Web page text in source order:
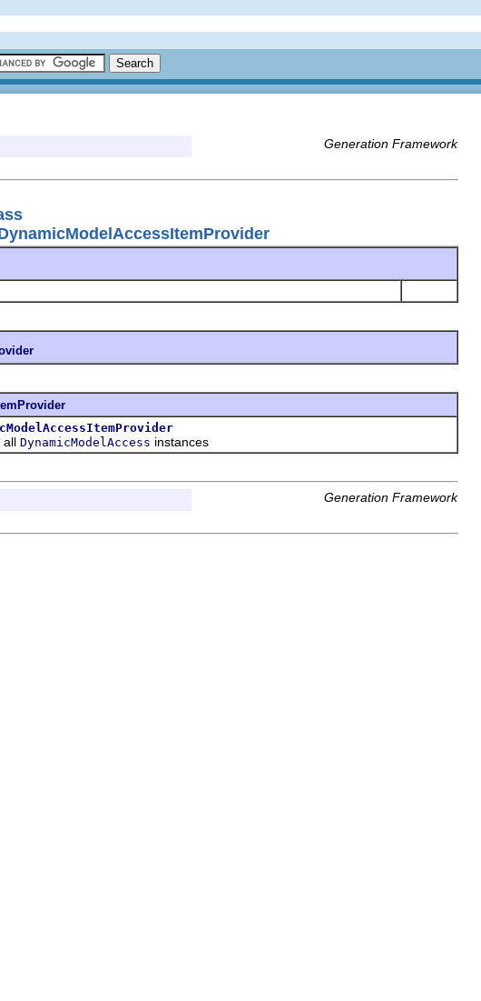
Generation Framework
DynamicModelAccess instances
Generation Framework